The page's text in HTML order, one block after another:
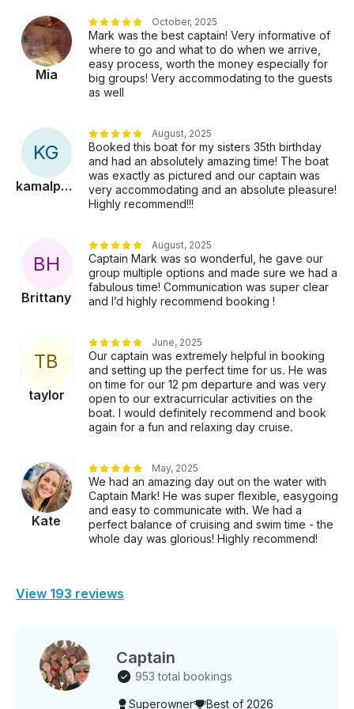
is available. Our boat is equipped with water toys that
are free to use when anchored, and anchor parties
(especially during the summer months) are a popular
choice. We also offer flexible itineraries based on the
size of your group and the time you have, ensuring
you get the most out of your trip. If you're looking
are a secret menu favorite, while the sunset cruises
offer breathtaking views of the San Diego skyline.
Mia
October, 2025
Mark was the best captain! Very informative of
where to go and what to do when we arrive,
easy process, worth the money especially for
big groups! Very accommodating to the guests
as well
KG
kamalpreet
August, 2025
Booked this boat for my sisters 35th birthday
and had an absolutely amazing time! The boat
was exactly as pictured and our captain was
very accommodating and an absolute pleasure!
Highly recommend!!!
BH
Brittany
August, 2025
Captain Mark was so wonderful, he gave our
group multiple options and made sure we had a
fabulous time! Communication was super clear
and I’d highly recommend booking !
TB
taylor
June, 2025
Our captain was extremely helpful in booking
and setting up the perfect time for us. He was
on time for our 12 pm departure and was very
open to our extracurricular activities on the
boat. I would definitely recommend and book
again for a fun and relaxing day cruise.
Kate
May, 2025
We had an amazing day out on the water with
Captain Mark! He was super flexible, easygoing
and easy to communicate with. We had a
perfect balance of cruising and swim time - the
whole day was glorious! Highly recommend!
View 193 reviews
Captain
953 total bookings
Superowner Best of 2026